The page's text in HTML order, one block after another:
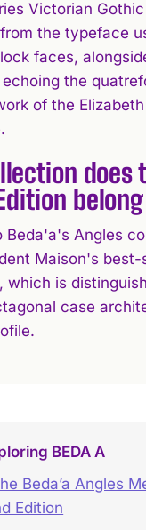
Victorian
the typeface
faces,
the
of the
does
Beda'a's Angles
Maison's best-
which is
case
BEDA A
Beda’a Angles
Edition